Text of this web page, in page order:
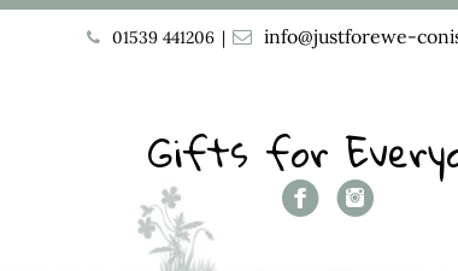
01539 441206 | info@justforewe-
Gifts for